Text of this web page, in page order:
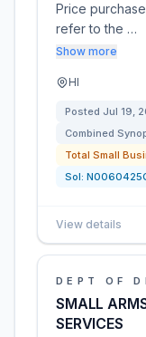
Price
refer to the …
Show more
HI
Posted Jul 19,
Combined
Total Small
Sol:
View details
DEPT OF
SMALL
SERVICES